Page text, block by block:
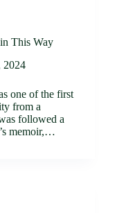
This Way
2024
one of the first
from a
followed a
memoir,…